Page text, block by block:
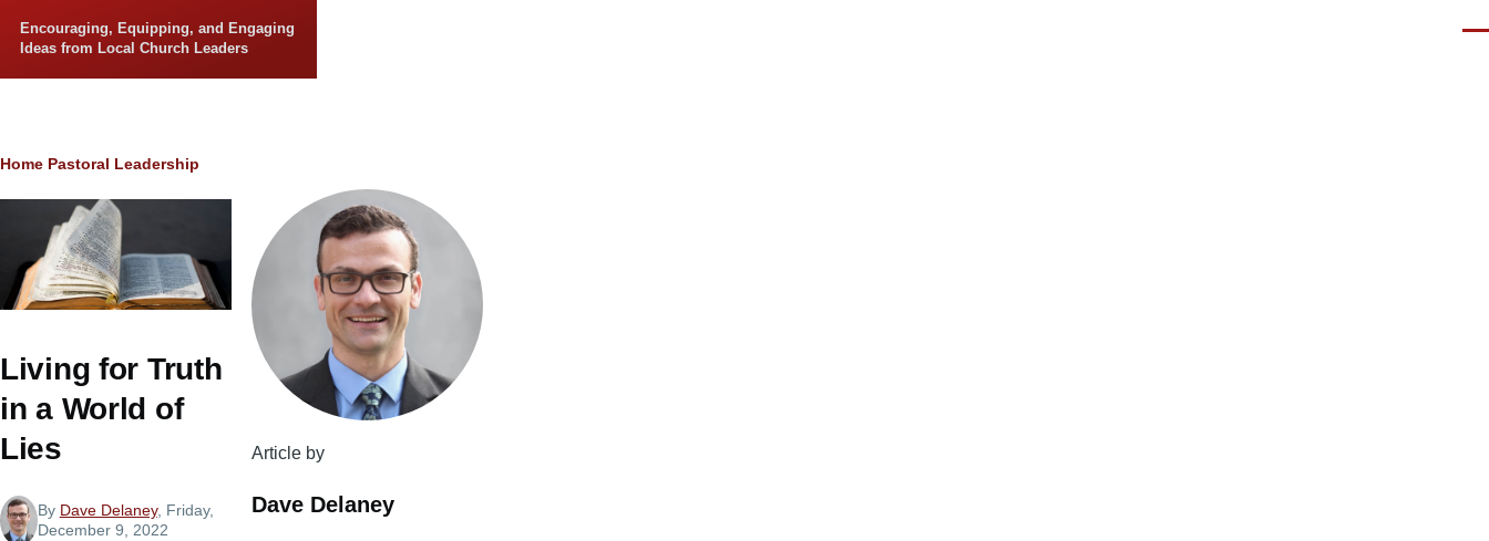
Encouraging, Equipping, and Engaging
Ideas from Local Church Leaders
Breadcrumb
Home Pastoral Leadership
Living for Truth
in a World of
Lies
By Dave Delaney, Friday,
December 9, 2022
Article by
Dave Delaney